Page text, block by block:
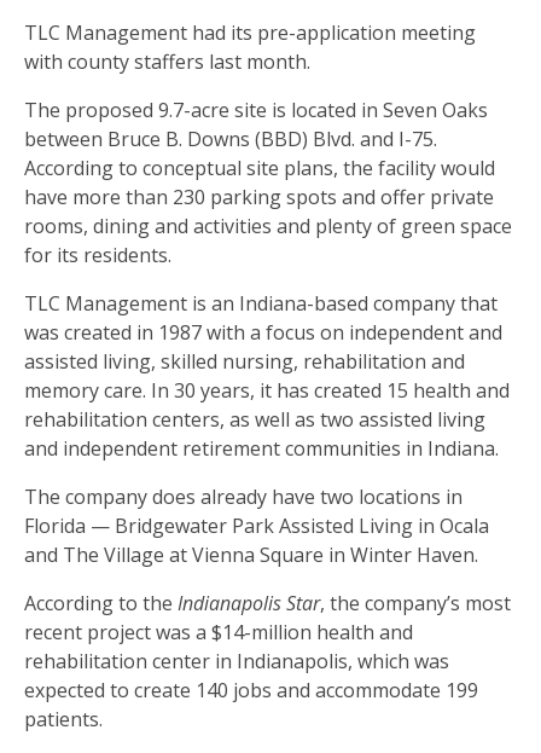
TLC Management had its pre-application meeting
with county staffers last month.
The proposed 9.7-acre site is located in Seven Oaks
between Bruce B. Downs (BBD) Blvd. and I-75.
According to conceptual site plans, the facility would
have more than 230 parking spots and offer private
rooms, dining and activities and plenty of green space
for its residents.
TLC Management is an Indiana-based company that
was created in 1987 with a focus on independent and
assisted living, skilled nursing, rehabilitation and
memory care. In 30 years, it has created 15 health and
rehabilitation centers, as well as two assisted living
and independent retirement communities in Indiana.
The company does already have two locations in
Florida — Bridgewater Park Assisted Living in Ocala
and The Village at Vienna Square in Winter Haven.
According to the Indianapolis Star, the company’s most
recent project was a $14-million health and
rehabilitation center in Indianapolis, which was
expected to create 140 jobs and accommodate 199
patients.